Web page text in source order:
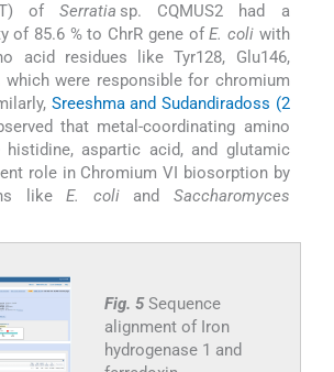
ofSerratia sp. CQMUS2 had a
of 85.6 % to ChrR gene ofE. coliwith
acid residues like Tyr128, Glu146,
which were responsible for chromium
Sreeshma and Sudandiradoss (2
that metal-coordinating amino
aspartic acid, and glutamic
role in Chromium VI biosorption by
likeE. coliand Saccharomyces
Fig. 5Sequence
alignment of Iron
hydrogenase 1 and